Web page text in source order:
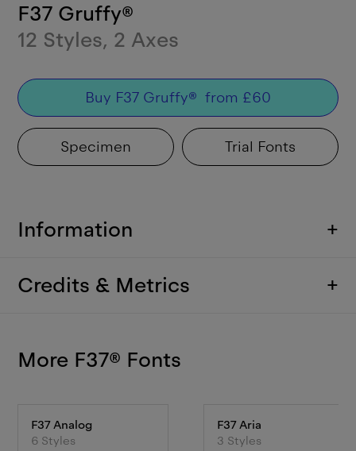
F37 Gruffy®
12 Styles, 2 Axes
Buy F37 Gruffy® from £60
Specimen Trial Fonts
Information +
Credits & Metrics +
More F37® Fonts
F37 Analog
6 Styles
F37 Aria
3 Styles